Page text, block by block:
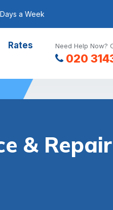
a Week
Rates
Need Help Now?
020
&